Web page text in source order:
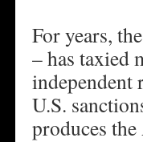
For years,
– has taxied
independent
U.S.
produces